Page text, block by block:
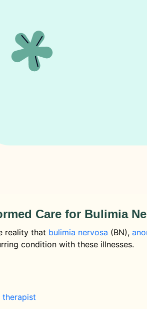
Care for Bulimia
reality that bulimia nervosa (BN),
condition with these illnesses.